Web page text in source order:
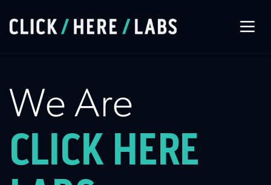
Our Services
Our Work
We Are
CLICK HERE